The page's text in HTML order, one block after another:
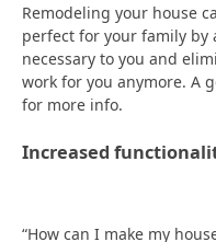
Remodeling your house
perfect for your family
necessary to you and
work for you anymore. A
for more info.
Increased
“How can I make my